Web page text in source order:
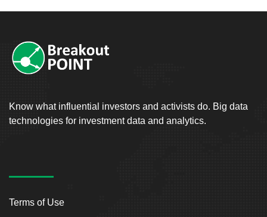
Know what influential investors and activists do. Big data
technologies for investment data and analytics.
Terms of Use